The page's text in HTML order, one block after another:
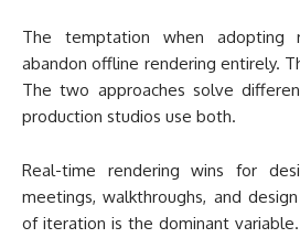
The temptation when
abandon offline rendering entirely.
The two approaches solve
production studios use both.
Real-time rendering wins for
meetings, walkthroughs, and
of iteration is the dominant